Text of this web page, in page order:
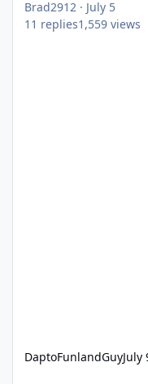
Brad2912 · July 5
11 replies1,559 views
DaptoFunlandGuyJuly